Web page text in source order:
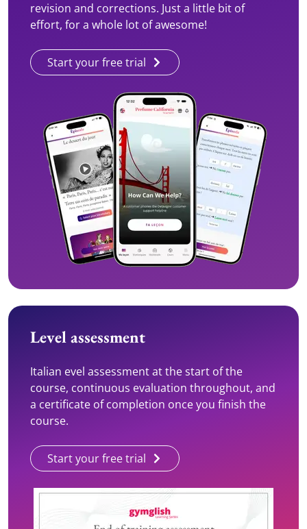
revision and corrections. Just a little bit of
effort, for a whole lot of awesome!
Start your free trial
Level assessment
Italian evel assessment at the start of the
course, continuous evaluation throughout, and
a certificate of completion once you finish the
course.
Start your free trial